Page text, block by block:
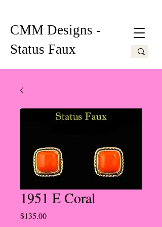
CMM Designs -
Status Faux
1951 E Coral
$135.00Price